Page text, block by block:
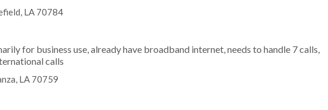
LA 70784
for business use, already have broadband internet, needs to handle 7 calls,
calls
LA 70759